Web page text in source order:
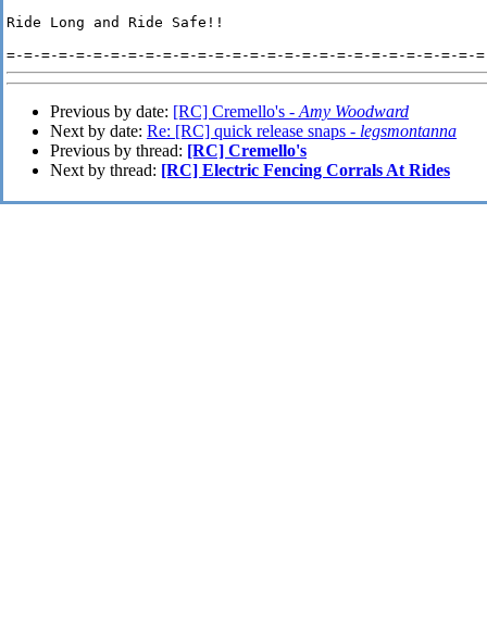
Ride Long and Ride Safe!!
Previous by date: [RC] Cremello's -Amy Woodward
Next by date: Re: [RC] quick release snaps - legsmontanna
Previous by thread: [RC] Cremello's
Next by thread: [RC] Electric Fencing Corrals At Rides